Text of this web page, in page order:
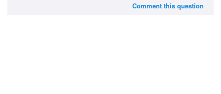
Comment this question